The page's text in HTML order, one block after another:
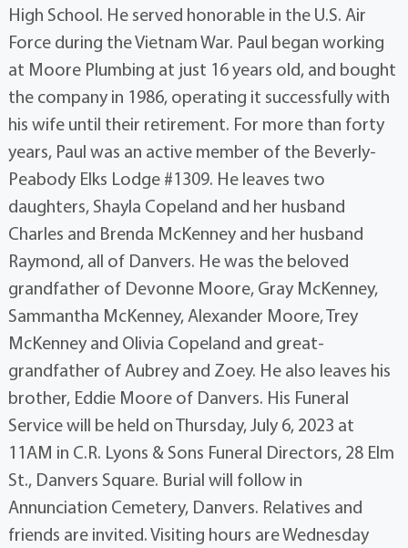
High School. He served honorable in the U.S. Air
Force during the Vietnam War. Paul began working
at Moore Plumbing at just 16 years old, and bought
the company in 1986, operating it successfully with
his wife until their retirement. For more than forty
years, Paul was an active member of the Beverly-
Peabody Elks Lodge #1309. He leaves two
daughters, Shayla Copeland and her husband
Charles and Brenda McKenney and her husband
Raymond, all of Danvers. He was the beloved
grandfather of Devonne Moore, Gray McKenney,
Sammantha McKenney, Alexander Moore, Trey
McKenney and Olivia Copeland and great-
grandfather of Aubrey and Zoey. He also leaves his
brother, Eddie Moore of Danvers. His Funeral
Service will be held on Thursday, July 6, 2023 at
11AM in C.R. Lyons & Sons Funeral Directors, 28 Elm
St., Danvers Square. Burial will follow in
Annunciation Cemetery, Danvers. Relatives and
friends are invited. Visiting hours are Wednesday